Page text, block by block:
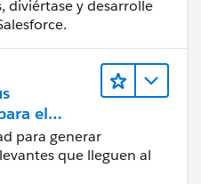
diviértase y desarrolle
el
para generar
que lleguen al